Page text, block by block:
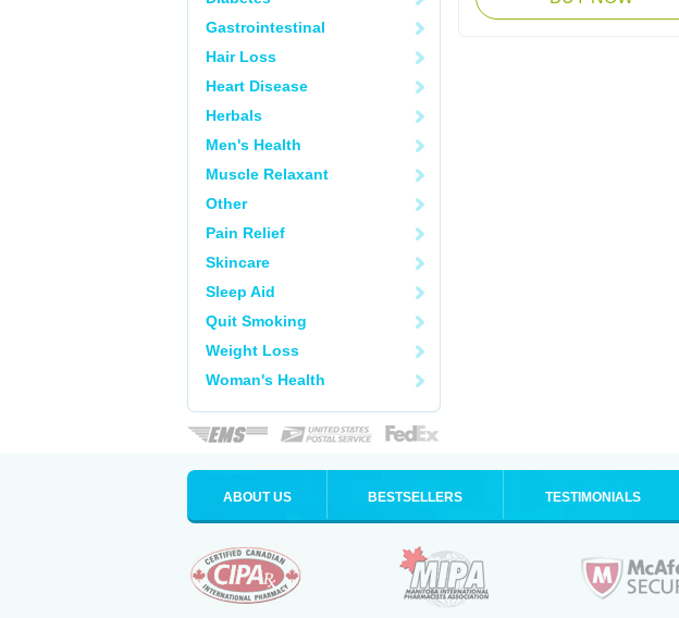
Gastrointestinal
Hair Loss
Heart Disease
Herbals
Men's Health
Muscle Relaxant
Other
Pain Relief
Skincare
Sleep Aid
Quit Smoking
Weight Loss
Woman's Health
ABOUT US BESTSELLERS TESTIMONIALS